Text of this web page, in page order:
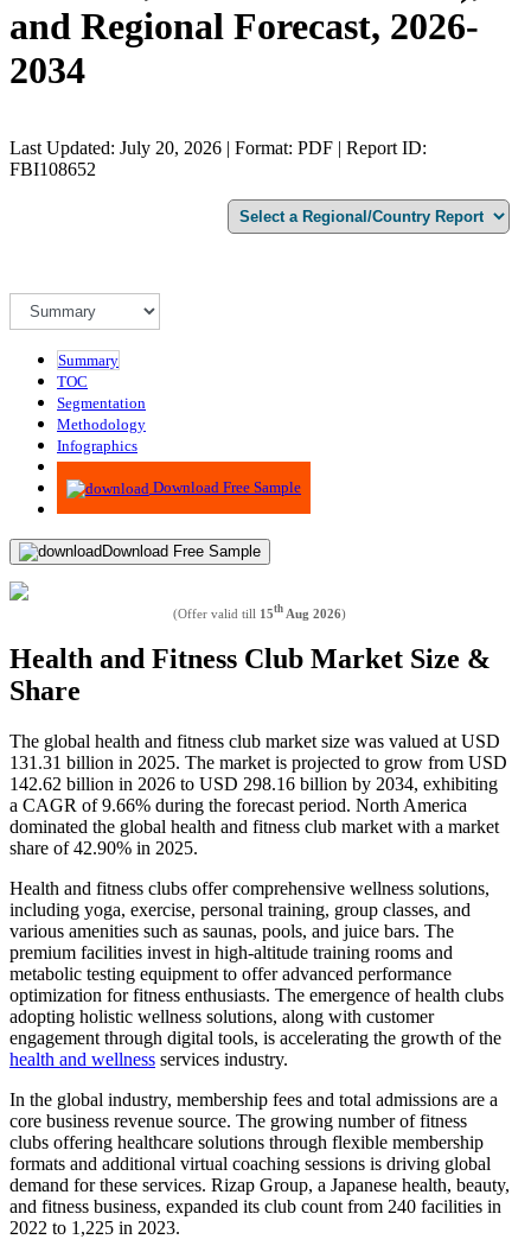
and Regional Forecast, 2026-
2034
Last Updated: July 20, 2026 | Format: PDF | Report ID:
FBI108652
Summary
TOC
Segmentation
Methodology
Infographics
Advisory
Download Free Sample
Download Free Sample
(Offer valid till 15th Aug 2026)
Health and Fitness Club Market Size &
Share
The global health and fitness club market size was valued at USD
131.31 billion in 2025. The market is projected to grow from USD
142.62 billion in 2026 to USD 298.16 billion by 2034, exhibiting
a CAGR of 9.66% during the forecast period. North America
dominated the global health and fitness club market with a market
share of 42.90% in 2025.
Health and fitness clubs offer comprehensive wellness solutions,
including yoga, exercise, personal training, group classes, and
various amenities such as saunas, pools, and juice bars. The
premium facilities invest in high-altitude training rooms and
metabolic testing equipment to offer advanced performance
optimization for fitness enthusiasts. The emergence of health clubs
adopting holistic wellness solutions, along with customer
engagement through digital tools, is accelerating the growth of the
health and wellness services industry.
In the global industry, membership fees and total admissions are a
core business revenue source. The growing number of fitness
clubs offering healthcare solutions through flexible membership
formats and additional virtual coaching sessions is driving global
demand for these services. Rizap Group, a Japanese health, beauty,
and fitness business, expanded its club count from 240 facilities in
2022 to 1,225 in 2023.